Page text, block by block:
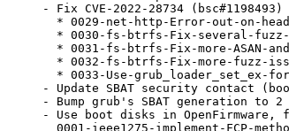
- Fix CVE-2022-28734 (bsc#1198493)
* 0029-net-http-Error-out-on-
* 0030-fs-btrfs-Fix-several-
* 0031-fs-btrfs-Fix-more-ASAN-
* 0032-fs-btrfs-Fix-more-fuzz-
* 0033-Use-grub_loader_set_ex-
- Update SBAT security contact
- Bump grub's SBAT generation to 2
- Use boot disks in OpenFirmware,
0001-ieee1275-implement-FCP-